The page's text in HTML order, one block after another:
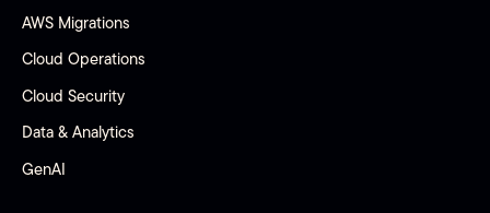
AWS Migrations
Cloud Operations
Cloud Security
Data & Analytics
GenAI